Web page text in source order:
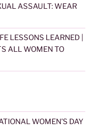
ASSAULT: WEAR
LESSONS LEARNED |
ALL WOMEN TO
WOMEN’S DAY